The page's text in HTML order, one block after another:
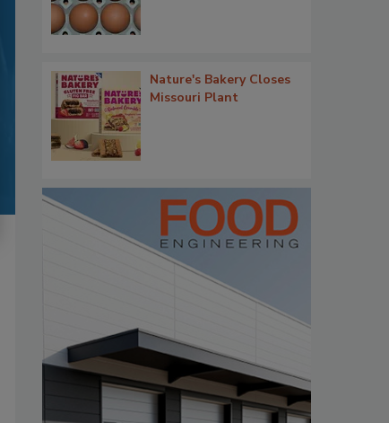
Nature's Bakery Closes
Missouri Plant